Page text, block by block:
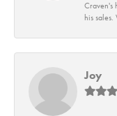
Craven's
his
Joy